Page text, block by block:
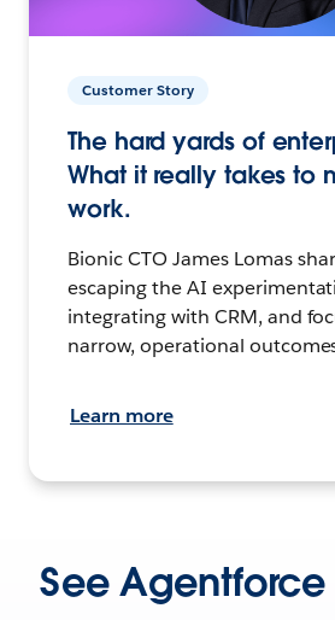
Customer Story
The hard yards of
What it really takes to
work.
Bionic CTO James Lomas
escaping the AI
integrating with CRM, and
narrow, operational
Learn more
See